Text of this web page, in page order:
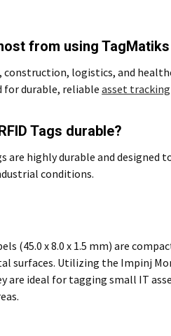
from using TagMatiks
construction, logistics, and
for durable, reliableasset
Tags durable?
are highly durable and
conditions.
(45.0 x 8.0 x 1.5 mm) are
surfaces. Utilizing the Impinj
are ideal for tagging small IT